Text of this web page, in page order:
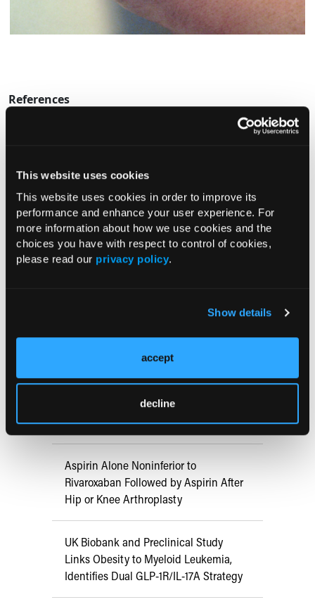
This website uses cookies
This website uses cookies in order to improve its
performance and enhance your user experience. For
more information about how we use cookies and the
choices you have with respect to control of cookies,
please read our privacy policy.
Show details
accept
decline
References
Moser K, Kriwet K, Naik A, et al. Passive skin penetration
Eur J Pharm
Current Consultant Issue
Previous Issues
Early View
of Injectable Cabotegravir PrEP
ATTR-CM in Primary Care: 5 Frequently
Asked Questions
Aspirin Alone Noninferior to
Rivaroxaban Followed by Aspirin After
Hip or Knee Arthroplasty
UK Biobank and Preclinical Study
Links Obesity to Myeloid Leukemia,
Identifies Dual GLP-1R/IL-17A Strategy